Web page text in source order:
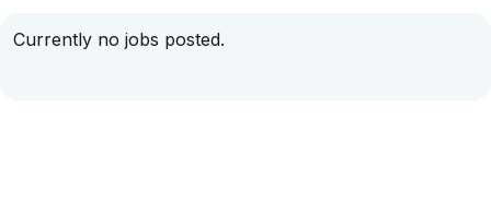
Currently no jobs posted.